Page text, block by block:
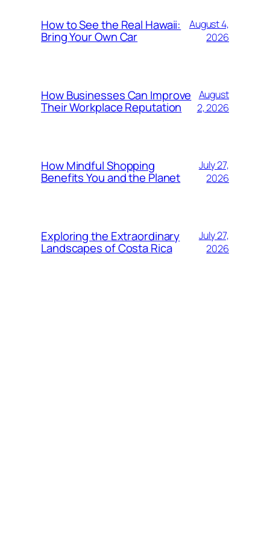
How to See the Real Hawaii:
Bring Your Own Car
August 4,
2026
How Businesses Can Improve
Their Workplace Reputation
August
2, 2026
How Mindful Shopping
Benefits You and the Planet
July 27,
2026
Exploring the Extraordinary
Landscapes of Costa Rica
July 27,
2026